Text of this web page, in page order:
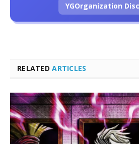
RELATEDARTICLES
YGOrganization